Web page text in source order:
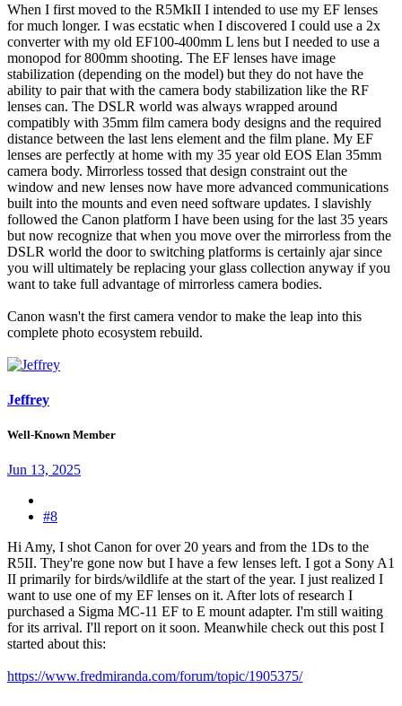
When I first moved to the R5MkII I intended to use my EF lenses
for much longer. I was ecstatic when I discovered I could use a 2x
converter with my old EF100-400mm L lens but I needed to use a
monopod for 800mm shooting. The EF lenses have image
stabilization (depending on the model) but they do not have the
ability to pair that with the camera body stabilization like the RF
lenses can. The DSLR world was always wrapped around
compatibly with 35mm film camera body designs and the required
distance between the last lens element and the film plane. My EF
lenses are perfectly at home with my 35 year old EOS Elan 35mm
camera body. Mirrorless tossed that design constraint out the
window and new lenses now have more advanced communications
built into the mounts and even need software updates. I slavishly
followed the Canon platform I have been using for the last 35 years
but now recognize that when you move over the mirrorless from the
DSLR world the door to switching platforms is certainly ajar since
you will ultimately be replacing your glass collection anyway if you
want to take full advantage of mirrorless camera bodies.
Canon wasn't the first camera vendor to make the leap into this
complete photo ecosystem rebuild.
Jeffrey
Well-Known Member
Jun 13, 2025
#8
Hi Amy, I shot Canon for over 20 years and from the 1Ds to the
R5II. They're gone now but I have a few lenses left. I got a Sony A1
II primarily for birds/wildlife at the start of the year. I just realized I
want to use one of my EF lenses on it. After lots of research I
purchased a Sigma MC-11 EF to E mount adapter. I'm still waiting
for its arrival. I'll report on it soon. Meanwhile check out this post I
started about this:
https://www.fredmiranda.com/forum/topic/1905375/